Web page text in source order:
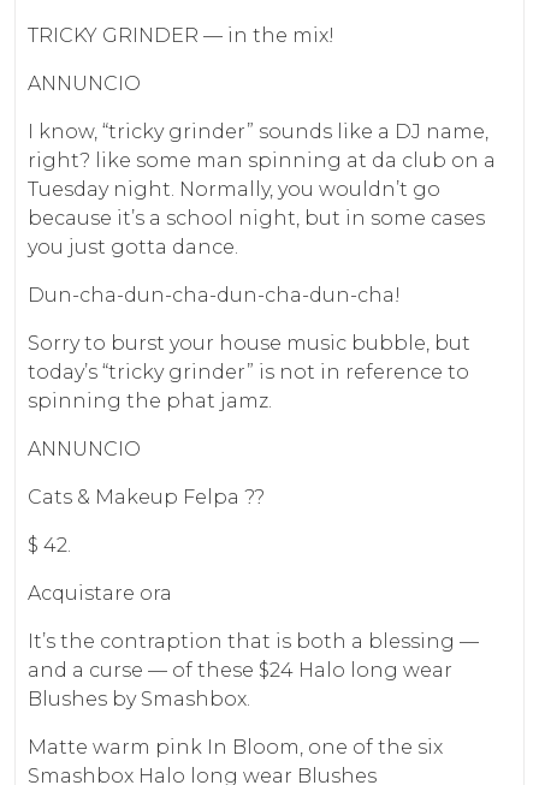
TRICKY GRINDER — in the mix!
ANNUNCIO
I know, “tricky grinder” sounds like a DJ name,
right? like some man spinning at da club on a
Tuesday night. Normally, you wouldn’t go
because it’s a school night, but in some cases
you just gotta dance.
Dun-cha-dun-cha-dun-cha-dun-cha!
Sorry to burst your house music bubble, but
today’s “tricky grinder” is not in reference to
spinning the phat jamz.
ANNUNCIO
Cats & Makeup Felpa ??
$ 42.
Acquistare ora
It’s the contraption that is both a blessing —
and a curse — of these $24 Halo long wear
Blushes by Smashbox.
Matte warm pink In Bloom, one of the six
Smashbox Halo long wear Blushes